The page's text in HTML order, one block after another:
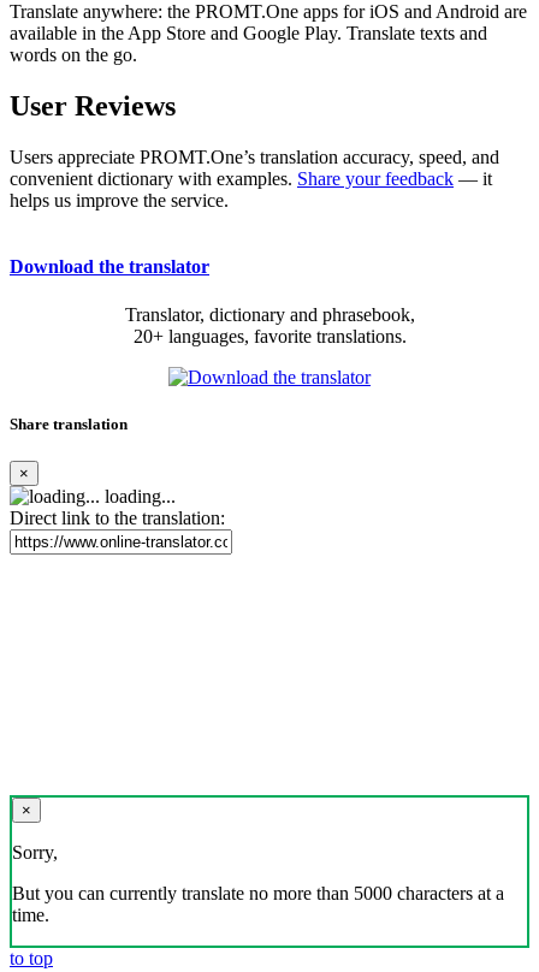
Translate anywhere: the PROMT.One apps for iOS and Android are
available in the App Store and Google Play. Translate texts and
words on the go.
User Reviews
Users appreciate PROMT.One’s translation accuracy, speed, and
convenient dictionary with examples. Share your feedback — it
helps us improve the service.
Download the translator
Translator, dictionary and phrasebook,
20+ languages, favorite translations.
Share translation
×
loading...
Direct link to the translation:
×
Sorry,
But you can currently translate no more than 5000 characters at a
time.
to top